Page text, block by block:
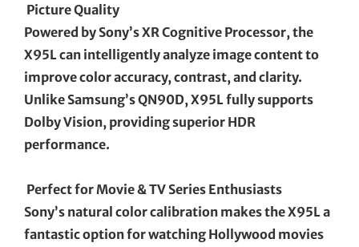
Picture Quality
Powered by Sony’s XR Cognitive Processor, the
X95L can intelligently analyze image content to
improve color accuracy, contrast, and clarity.
Unlike Samsung’s QN90D, X95L fully supports
Dolby Vision, providing superior HDR
performance.
Perfect for Movie & TV Series Enthusiasts
Sony’s natural color calibration makes the X95L a
fantastic option for watching Hollywood movies